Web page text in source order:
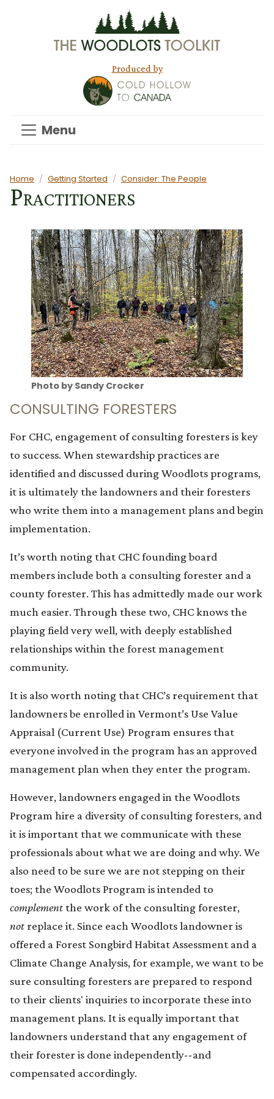
Produced by
Menu
Home
Getting Started Consider: The People
Practitioners
Photo by Sandy Crocker
CONSULTING FORESTERS
For CHC, engagement of consulting foresters is key
to success. When stewardship practices are
identified and discussed during Woodlots programs,
it is ultimately the landowners and their foresters
who write them into a management plans and begin
implementation.
It’s worth noting that CHC founding board
members include both a consulting forester and a
county forester. This has admittedly made our work
much easier. Through these two, CHC knows the
playing field very well, with deeply established
relationships within the forest management
community.
It is also worth noting that CHC’s requirement that
landowners be enrolled in Vermont’s Use Value
Appraisal (Current Use) Program ensures that
everyone involved in the program has an approved
management plan when they enter the program.
However, landowners engaged in the Woodlots
Program hire a diversity of consulting foresters, and
it is important that we communicate with these
professionals about what we are doing and why. We
also need to be sure we are not stepping on their
toes; the Woodlots Program is intended to
complementthe work of the consulting forester,
not replace it. Since each Woodlots landowner is
offered a Forest Songbird Habitat Assessment and a
Climate Change Analysis, for example, we want to be
sure consulting foresters are prepared to respond
to their clients' inquiries to incorporate these into
management plans. It is equally important that
landowners understand that any engagement of
their forester is done independently--and
compensated accordingly.